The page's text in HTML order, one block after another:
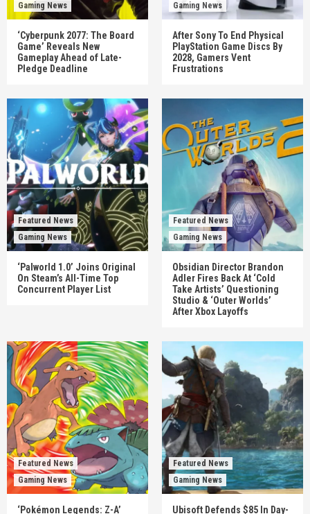
Gaming News
‘Cyberpunk 2077: The Board
Game’ Reveals New
Gameplay Ahead of Late-
Pledge Deadline
Gaming News
After Sony To End Physical
PlayStation Game Discs By
2028, Gamers Vent
Frustrations
Featured News
Gaming News
‘Palworld 1.0’ Joins Original
On Steam’s All-Time Top
Concurrent Player List
Featured News
Gaming News
Obsidian Director Brandon
Adler Fires Back At ‘Cold
Take Artists’ Questioning
Studio & ‘Outer Worlds’
After Xbox Layoffs
Featured News
Gaming News
‘Pokémon Legends: Z-A’
Featured News
Gaming News
Ubisoft Defends $85 In Day-